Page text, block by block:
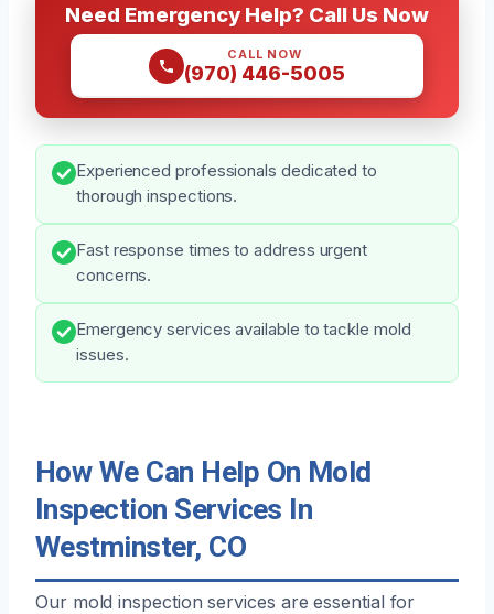
Need Emergency Help? Call Us Now
CALL NOW
(970) 446-5005
Experienced professionals dedicated to
thorough inspections.
Fast response times to address urgent
concerns.
Emergency services available to tackle mold
issues.
How We Can Help On Mold
Inspection Services In
Westminster, CO
Our mold inspection services are essential for